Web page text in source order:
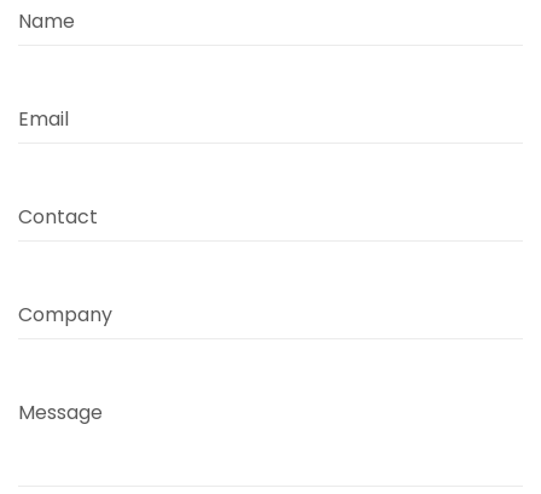
Name
Email
Contact
Company
Message